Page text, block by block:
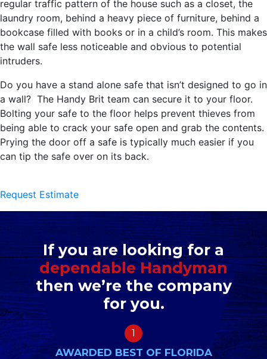
regular traffic pattern of the house such as a closet, the
laundry room, behind a heavy piece of furniture, behind a
bookcase filled with books or in a child’s room. This makes
the wall safe less noticeable and obvious to potential
intruders.
Do you have a stand alone safe that isn’t designed to go in
a wall? The Handy Brit team can secure it to your floor.
Bolting your safe to the floor helps prevent thieves from
being able to crack your safe open and grab the contents.
Prying the door off a safe is typically much easier if you
can tip the safe over on its back.
Request Estimate
If you are looking for a
dependable Handyman
then we’re the company
for you.
1
AWARDED BEST OF FLORIDA